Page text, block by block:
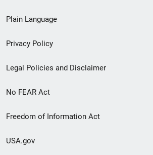
menu
Plain Language
Privacy Policy
Legal Policies and Disclaimer
No FEAR Act
Freedom of Information Act
USA.gov